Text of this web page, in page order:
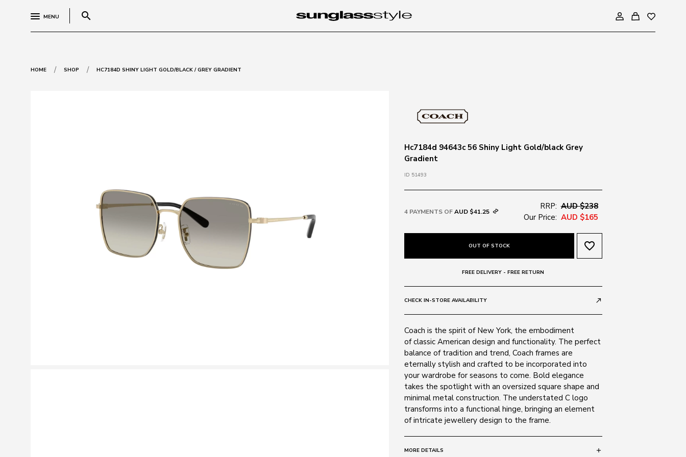
MENU search
HOME / SHOP / HC7184D SHINY LIGHT GOLD/BLACK / GREY GRADIENT
Hc7184d 94643c 56 Shiny Light Gold/black Grey
Gradient
ID 51493
4 PAYMENTS OFAUD $41.25
RRP: AUD $238
Our Price: AUD $165
OUT OF STOCK favorite_border
FREE DELIVERY - FREE RETURN
CHECK IN-STORE AVAILABILITY call_made
Coach is the spirit of New York, the embodiment
of classic American design and functionality. The perfect
balance of tradition and trend, Coach frames are
eternally stylish and crafted to be incorporated into
your wardrobe for seasons to come. Bold elegance
takes the spotlight with an oversized square shape and
minimal metal construction. The understated C logo
transforms into a functional hinge, bringing an element
of intricate jewellery design to the frame.
MORE DETAILS add